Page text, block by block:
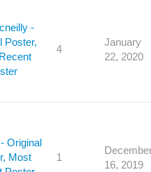
4
January
22, 2020
1
16, 2019